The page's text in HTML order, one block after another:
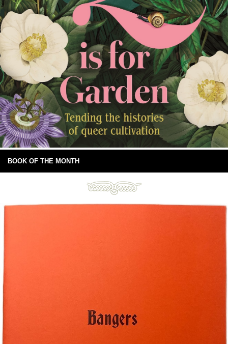
BOOK OF THE MONTH